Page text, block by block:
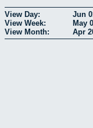
View Day: Jun
View Week:
May
View Month:
Apr